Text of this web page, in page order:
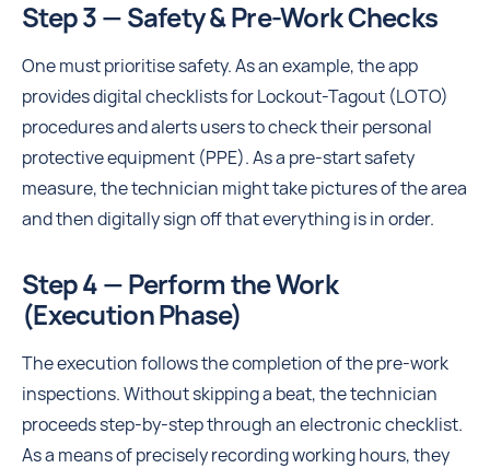
Step 3 — Safety & Pre-Work Checks
One must prioritise safety. As an example, the app
provides digital checklists for Lockout-Tagout (LOTO)
procedures and alerts users to check their personal
protective equipment (PPE). As a pre-start safety
measure, the technician might take pictures of the area
and then digitally sign off that everything is in order.
Step 4 — Perform the Work
(Execution Phase)
The execution follows the completion of the pre-work
inspections. Without skipping a beat, the technician
proceeds step-by-step through an electronic checklist.
As a means of precisely recording working hours, they